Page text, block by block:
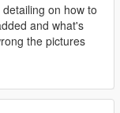
on how to
and what's
the pictures